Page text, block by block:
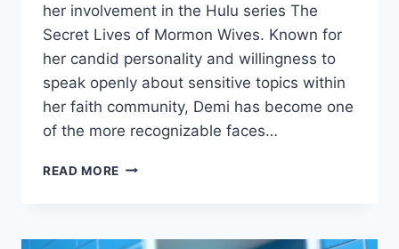
her involvement in the Hulu series The
Secret Lives of Mormon Wives. Known for
her candid personality and willingness to
speak openly about sensitive topics within
her faith community, Demi has become one
of the more recognizable faces…
READ MORE DEMI
TV